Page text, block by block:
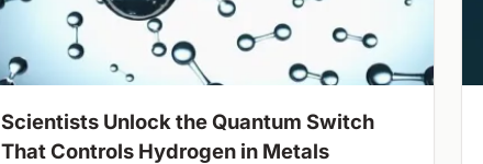
Scientists Unlock the Quantum Switch
That Controls Hydrogen in Metals